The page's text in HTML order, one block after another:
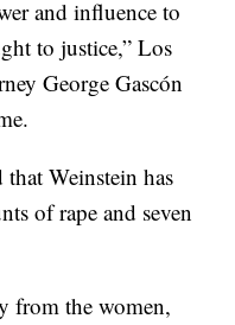
and influence to
to justice,” Los
George Gascón
that Weinstein has
of rape and seven
from the women,